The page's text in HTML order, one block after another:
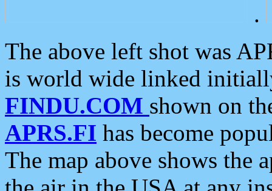
.
The above left shot was
is world wide linked
FINDU.COM shown on
APRS.FI has become
The map above shows the